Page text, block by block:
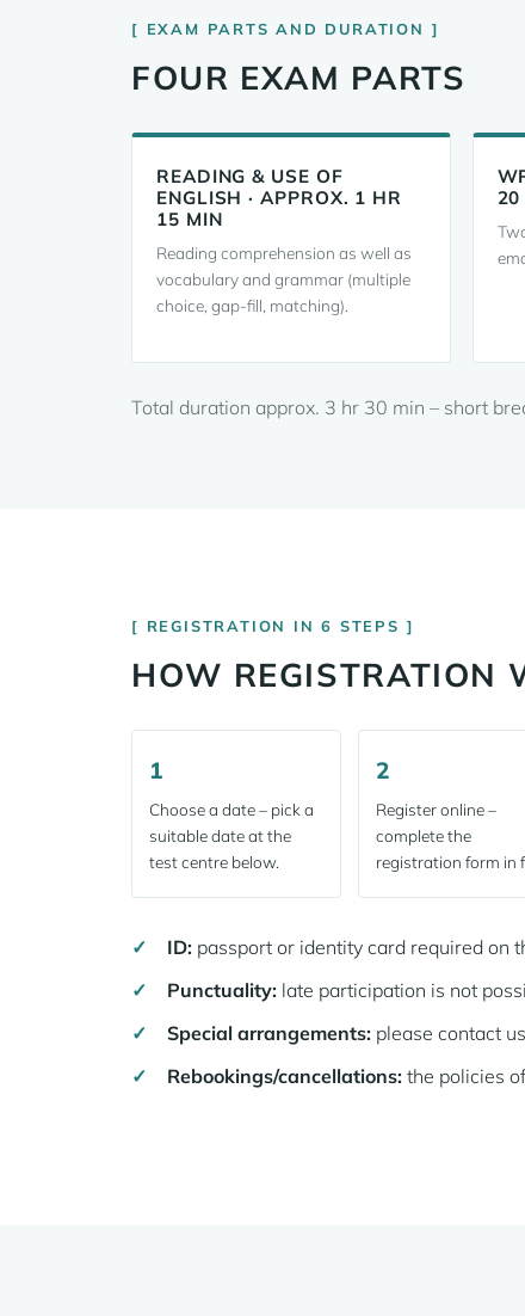
EXAM PARTS AND DURATION
FOUR EXAM PARTS
READING & USE OF
ENGLISH · APPROX. 1 HR
15 MIN
Reading comprehension as well as
vocabulary and grammar (multiple
choice, gap-fill, matching).
20
Total duration approx. 3 hr 30 min – short
REGISTRATION IN 6 STEPS
HOW REGISTRATION
1
Choose a date – pick a
suitable date at the
test centre below.
2
Register online –
complete the
registration form in
ID: passport or identity card required on
Punctuality: late participation is not
Special arrangements: please contact
Rebookings/cancellations: the policies